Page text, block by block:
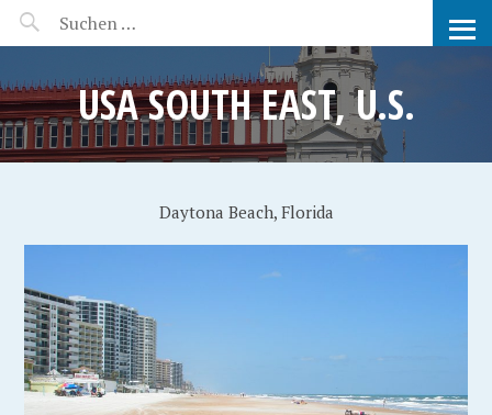
MANEERAT'S VOYAGE
USA SOUTH EAST, U.S.
Daytona Beach, Florida